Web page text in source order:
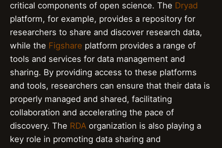
critical components of open science. The Dryad
platform, for example, provides a repository for
researchers to share and discover research data,
while the Figshare platform provides a range of
tools and services for data management and
sharing. By providing access to these platforms
and tools, researchers can ensure that their data is
properly managed and shared, facilitating
collaboration and accelerating the pace of
discovery. The RDA organization is also playing a
key role in promoting data sharing and